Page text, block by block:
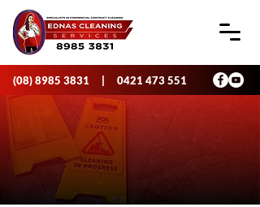
(08) 8985 3831 0421 473 551